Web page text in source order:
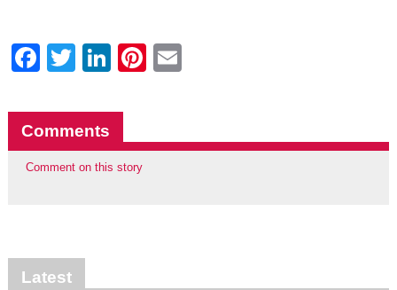
Facebook
Twitter
LinkedIn
Pinterest
Comments
Comment on this story
Latest